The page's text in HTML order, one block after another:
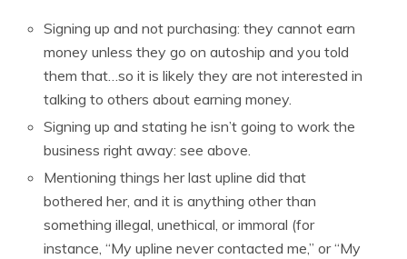
Signing up and not purchasing: they cannot earn
money unless they go on autoship and you told
them that…so it is likely they are not interested in
talking to others about earning money.
Signing up and stating he isn’t going to work the
business right away: see above.
Mentioning things her last upline did that
bothered her, and it is anything other than
something illegal, unethical, or immoral (for
instance, “My upline never contacted me,” or “My